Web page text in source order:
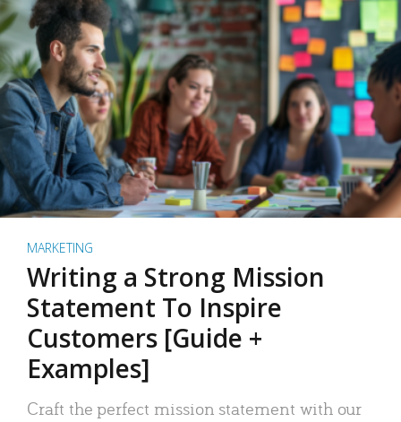
MARKETING
Writing a Strong Mission
Statement To Inspire
Customers [Guide +
Examples]
Craft the perfect mission statement with our